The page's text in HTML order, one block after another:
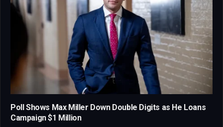
Poll Shows Max Miller Down Double Digits as He Loans
Campaign $1 Million